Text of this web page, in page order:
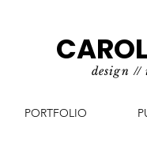
design
PORTFOLIO